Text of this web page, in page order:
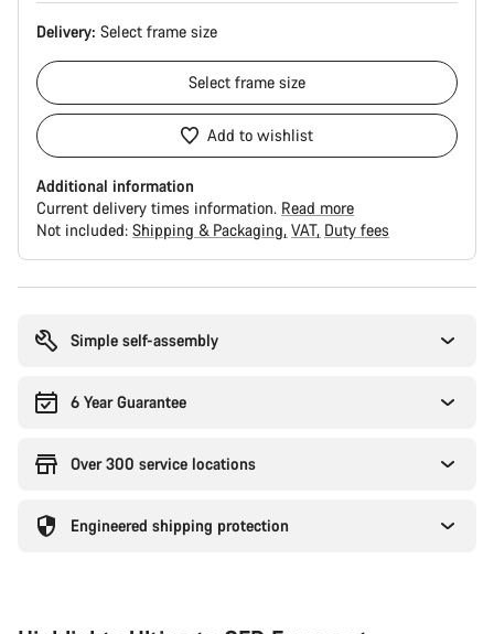
Delivery: Select frame size
Select frame size
Add to wishlist
Additional information
Current delivery times information. Read more
Not included: Shipping & Packaging VAT Duty fees
Simple self-assembly
6 Year Guarantee
Over 300 service locations
Engineered shipping protection